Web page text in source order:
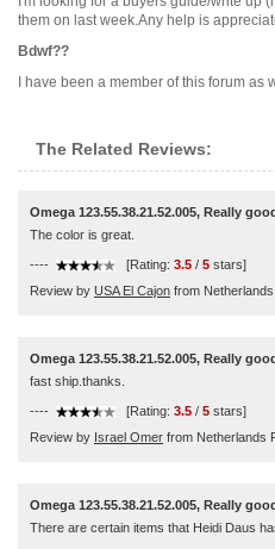
them on last week.Any help is
Bdwf??
I have been a member of this forum
The Related Reviews:
Omega 123.55.38.21.52.005, Really
The color is great.
---- [Rating: 3.5 / 5 stars]
Review by USA El Cajon from
Omega 123.55.38.21.52.005, Really
fast ship.thanks.
---- [Rating: 3.5 / 5 stars]
Review by Israel Omer from Netherlands
Omega 123.55.38.21.52.005, Really
There are certain items that Heidi Daus